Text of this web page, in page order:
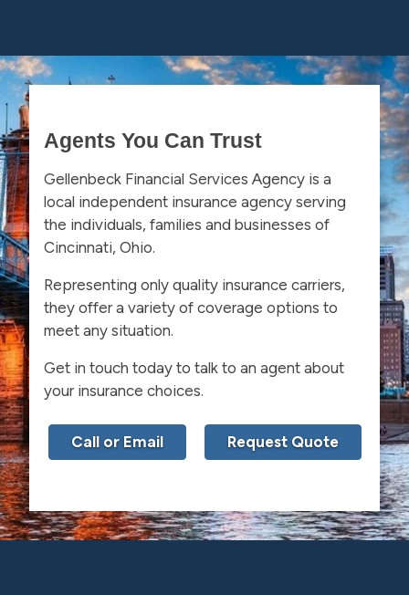
Agents You Can Trust
Gellenbeck Financial Services Agency is a
local independent insurance agency serving
the individuals, families and businesses of
Cincinnati, Ohio.
Representing only quality insurance carriers,
they offer a variety of coverage options to
meet any situation.
Get in touch today to talk to an agent about
your insurance choices.
Call or Email Request Quote